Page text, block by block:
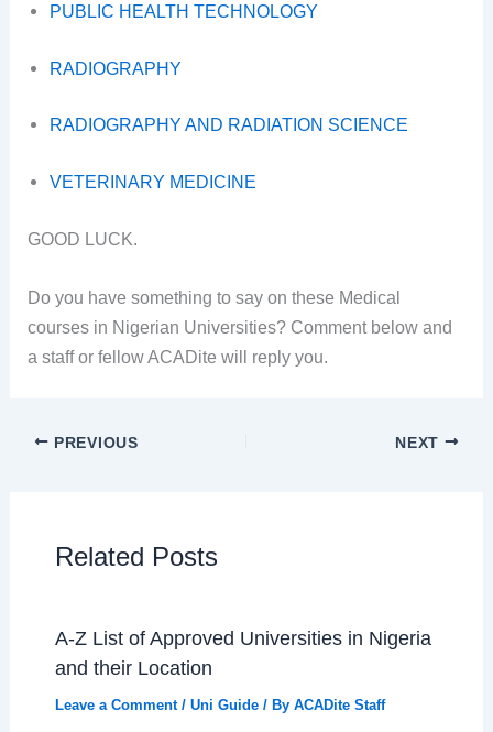
PUBLIC HEALTH TECHNOLOGY
RADIOGRAPHY
RADIOGRAPHY AND RADIATION SCIENCE
VETERINARY MEDICINE
GOOD LUCK.
Do you have something to say on these Medical
courses in Nigerian Universities? Comment below and
a staff or fellow ACADite will reply you.
PREVIOUS NEXT
Related Posts
A-Z List of Approved Universities in Nigeria
and their Location
Leave a Comment / Uni Guide/ By ACADite Staff